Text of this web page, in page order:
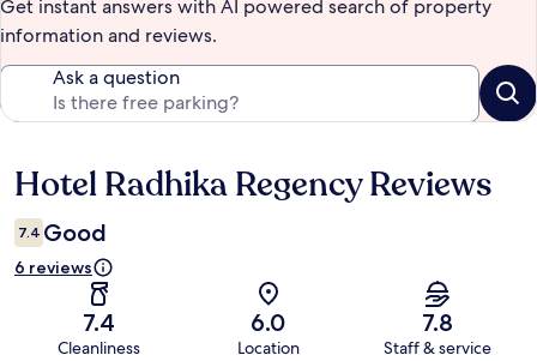
Get instant answers with AI powered search of property
information and reviews.
Ask a question
Reviews
Hotel Radhika Regency Reviews
7.4 Good
6 reviews
7.4
Cleanliness
6.0
Location
7.8
Staff & service